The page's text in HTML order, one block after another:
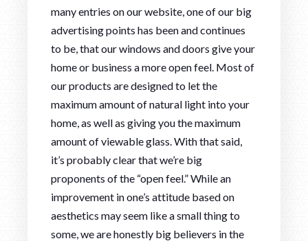
many entries on our website, one of our big
advertising points has been and continues
to be, that our windows and doors give your
home or business a more open feel. Most of
our products are designed to let the
maximum amount of natural light into your
home, as well as giving you the maximum
amount of viewable glass. With that said,
it’s probably clear that we’re big
proponents of the “open feel.” While an
improvement in one’s attitude based on
aesthetics may seem like a small thing to
some, we are honestly big believers in the